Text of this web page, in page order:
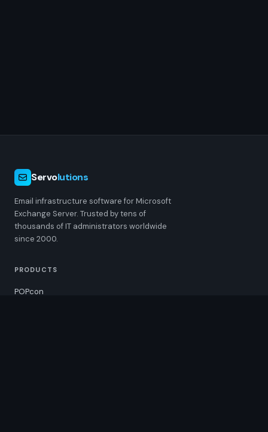
Servolutions
Email infrastructure software for Microsoft
Exchange Server. Trusted by tens of
thousands of IT administrators worldwide
since 2000.
PRODUCTS
POPcon